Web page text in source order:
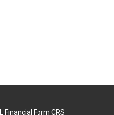
Financial Form CRS